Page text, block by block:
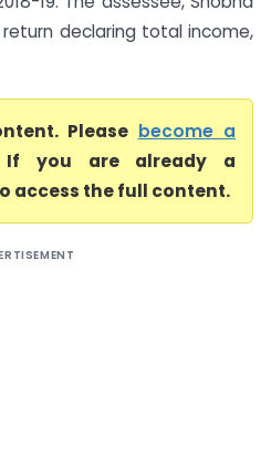
declaring total income,
Please become a
you are already a
access the full content.